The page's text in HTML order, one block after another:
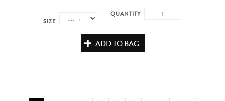
SIZE
QUANTITY
ADD TO BAG